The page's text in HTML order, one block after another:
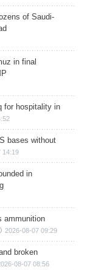
of Saudi-
in final
for hospitality in
bases without
14:19
in
ammunition
2026-08-07 09:29
broken
08-07 08:56